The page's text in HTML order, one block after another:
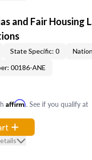
and Fair Housing
State Specific: 0
00186-ANE
Affirm. See if you qualify at